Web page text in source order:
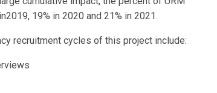
19% in 2020 and 21% in 2021.
recruitment cycles of this project include: